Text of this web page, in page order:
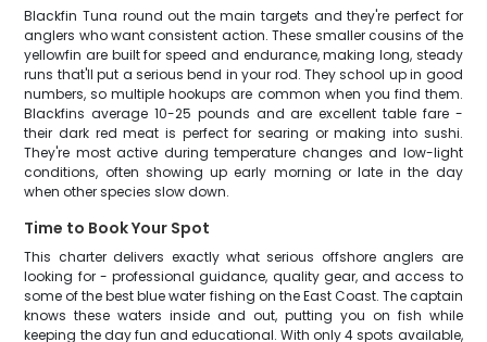
Blackfin Tuna round out the main targets and they're perfect for
anglers who want consistent action. These smaller cousins of the
yellowfin are built for speed and endurance, making long, steady
runs that'll put a serious bend in your rod. They school up in good
numbers, so multiple hookups are common when you find them.
Blackfins average 10-25 pounds and are excellent table fare -
their dark red meat is perfect for searing or making into sushi.
They're most active during temperature changes and low-light
conditions, often showing up early morning or late in the day
when other species slow down.
Time to Book Your Spot
This charter delivers exactly what serious offshore anglers are
looking for - professional guidance, quality gear, and access to
some of the best blue water fishing on the East Coast. The captain
knows these waters inside and out, putting you on fish while
keeping the day fun and educational. With only 4 spots available,